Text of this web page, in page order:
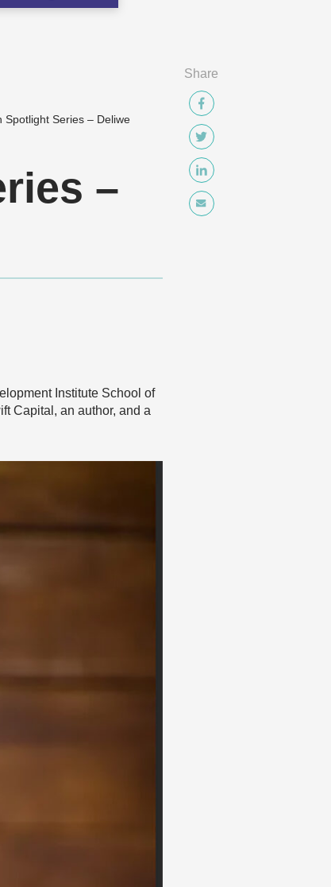
Spotlight Series – Deliwe
–
Institute School of
Capital, an author, and a
Share